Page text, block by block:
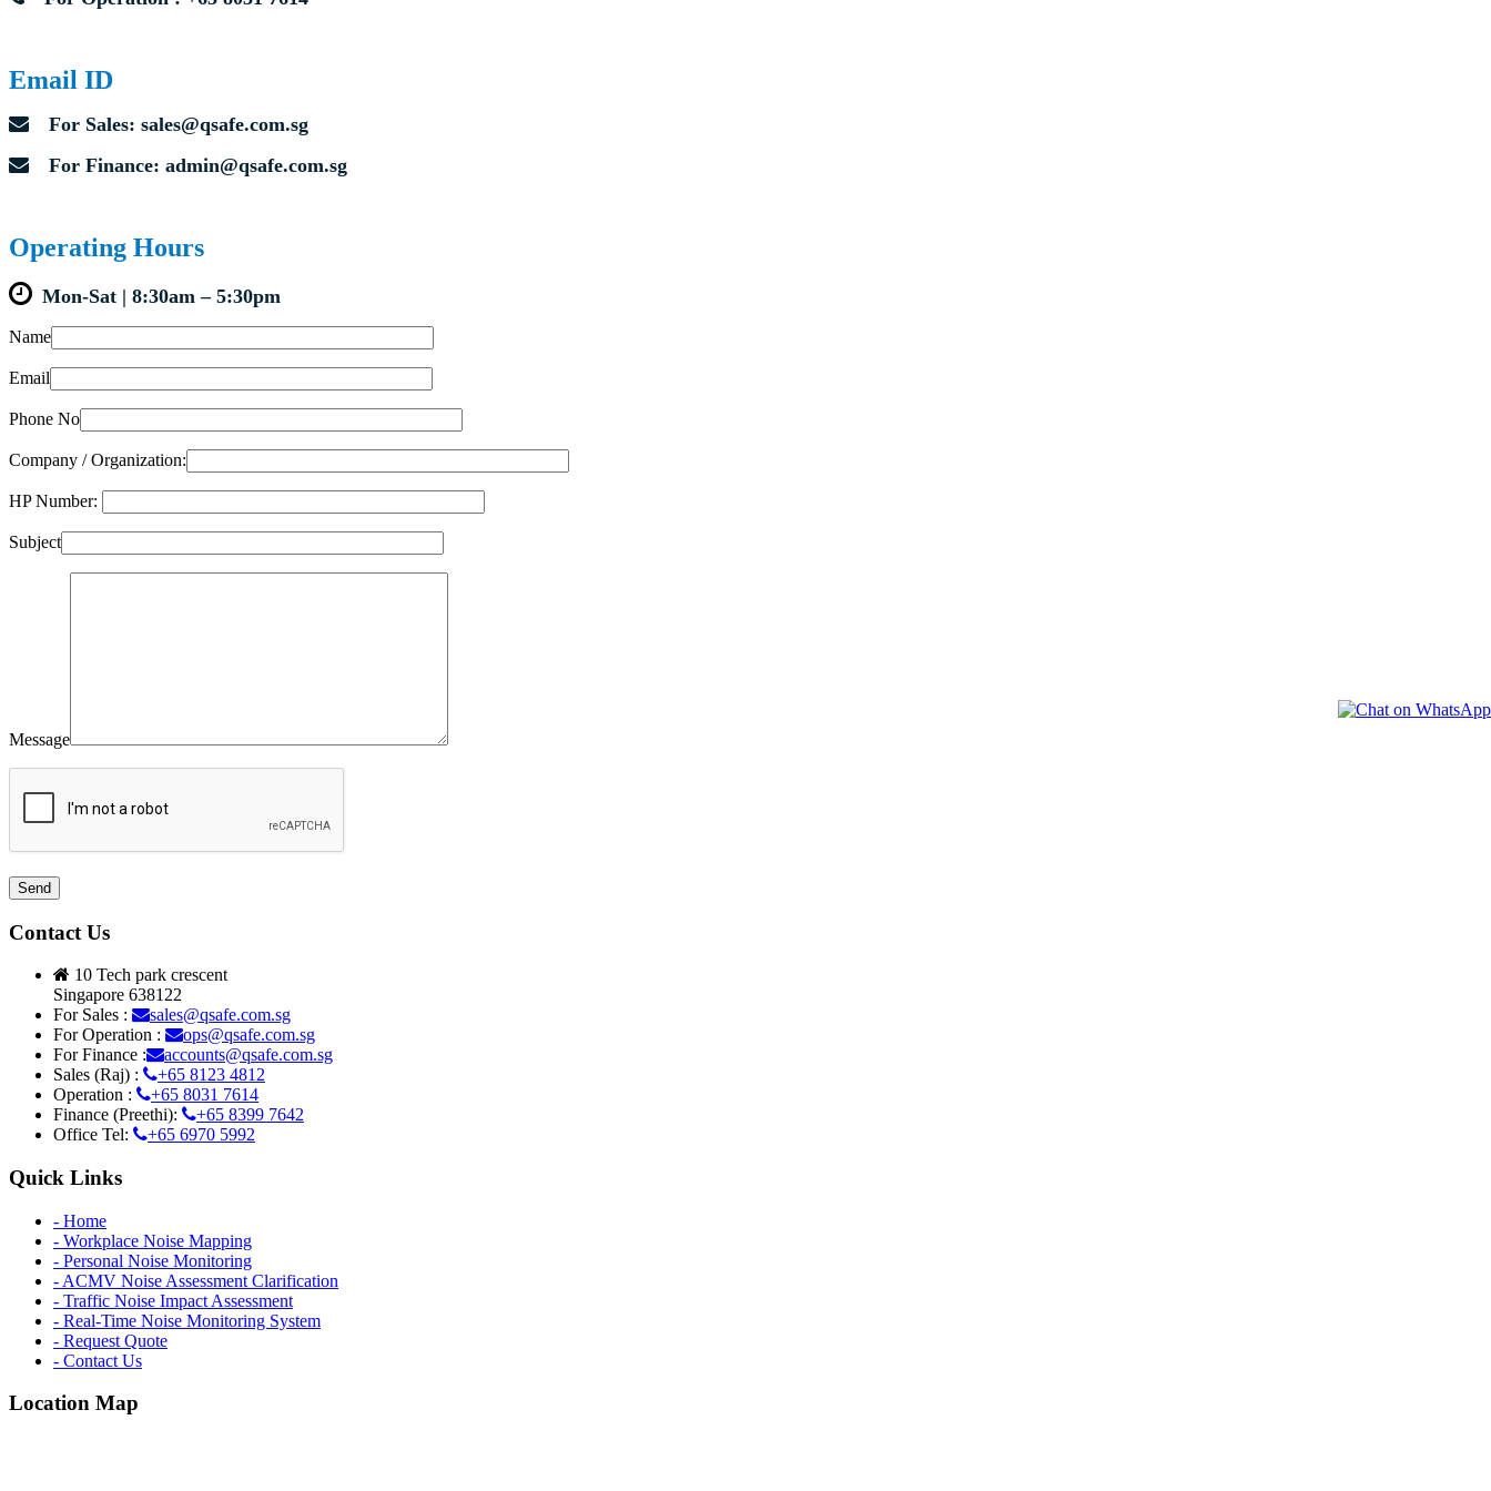
Email ID
For Sales: sales@qsafe.com.sg
For Finance: admin@qsafe.com.sg
Operating Hours
Mon-Sat | 8:30am – 5:30pm
Name
Email
Phone No
Company / Organization:
HP Number:
Subject
Message
Contact Us
10 Tech park crescent
Singapore 638122
For Sales :
sales@qsafe.com.sg
For Operation :
ops@qsafe.com.sg
For Finance :
accounts@qsafe.com.sg
Sales (Raj) :
+65 8123 4812
Operation :
+65 8031 7614
Finance (Preethi):
+65 8399 7642
Office Tel:
+65 6970 5992
Quick Links
- Home
- Workplace Noise Mapping
- Personal Noise Monitoring
- ACMV Noise Assessment Clarification
- Traffic Noise Impact Assessment
- Real-Time Noise Monitoring System
- Request Quote
- Contact Us
Location Map